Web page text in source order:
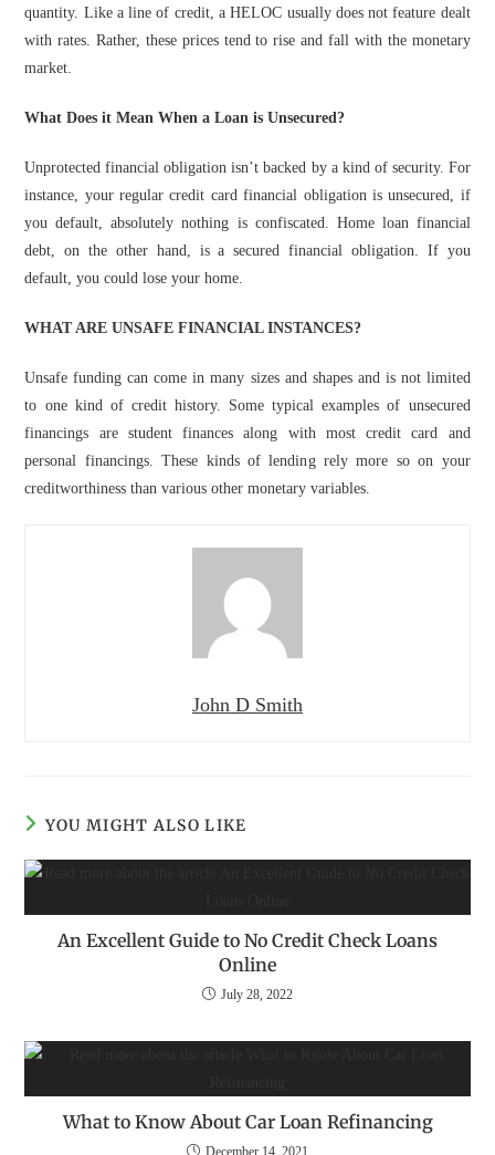
quantity. Like a line of credit, a HELOC usually does not feature dealt
with rates. Rather, these prices tend to rise and fall with the monetary
market.
What Does it Mean When a Loan is Unsecured?
Unprotected financial obligation isn’t backed by a kind of security. For
instance, your regular credit card financial obligation is unsecured, if
you default, absolutely nothing is confiscated. Home loan financial
debt, on the other hand, is a secured financial obligation. If you
default, you could lose your home.
WHAT ARE UNSAFE FINANCIAL INSTANCES?
Unsafe funding can come in many sizes and shapes and is not limited
to one kind of credit history. Some typical examples of unsecured
financings are student finances along with most credit card and
personal financings. These kinds of lending rely more so on your
creditworthiness than various other monetary variables.
John D Smith
YOU MIGHT ALSO LIKE
An Excellent Guide to No Credit Check Loans
Online
July 28, 2022
What to Know About Car Loan Refinancing
December 14, 2021